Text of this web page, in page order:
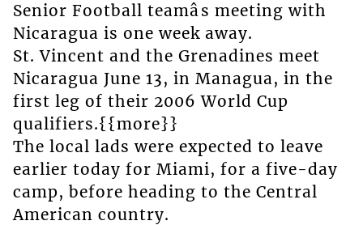
Senior Football teamâs meeting with
Nicaragua is one week away.
St. Vincent and the Grenadines meet
Nicaragua June 13, in Managua, in the
first leg of their 2006 World Cup
qualifiers.{{more}}
The local lads were expected to leave
earlier today for Miami, for a five-day
camp, before heading to the Central
American country.